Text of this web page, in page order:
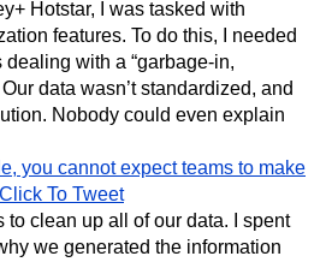
crowd noises like cheers
Hotstar, I was tasked with
features. To do this, I needed
with a “garbage-in,
data wasn’t standardized, and
Nobody could even explain
you cannot expect teams to make
Click To Tweet